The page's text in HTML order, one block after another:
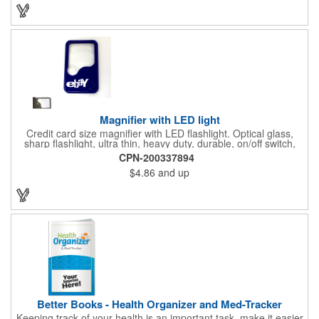
customers at trade shows, gyms, hotels, resorts or other
marketing events. Exercise this option to advance your brand!
Magnifier with LED light
Credit card size magnifier with LED flashlight. Optical glass,
sharp flashlight, ultra thin, heavy duty, durable, on/off switch,
high quality 3X magnification. Can be used as reading light,
book light, palm light. Ideal for reading books, restaurant
menus, labels, maps, etc. Great gift for senior, travel and self
CPN-200337894
$4.86 and up
Better Books - Health Organizer and Med-Tracker